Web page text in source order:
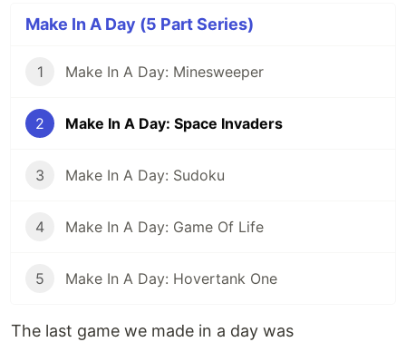
Make In A Day (5 Part Series)
1 Make In A Day: Minesweeper
2 Make In A Day: Space Invaders
3 Make In A Day: Sudoku
4 Make In A Day: Game Of Life
5 Make In A Day: Hovertank One
The last game we made in a day was